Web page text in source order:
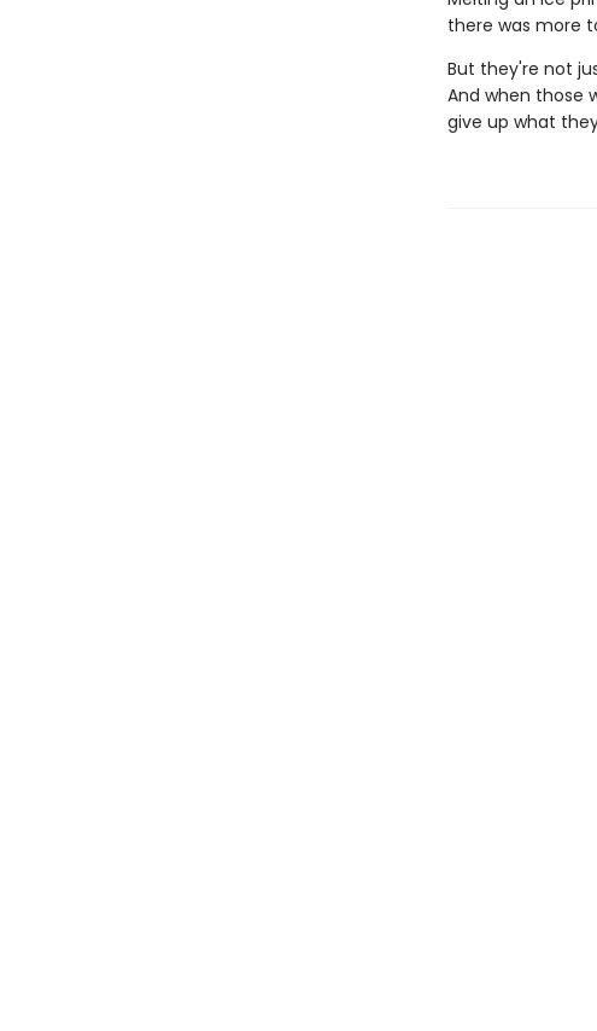
there was more
But they're not
And when those
give up what